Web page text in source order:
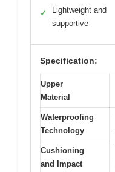
✓
Lightweight and
supportive
Specification:
Upper
Material
Waterproofing
Technology
Cushioning
and Impact